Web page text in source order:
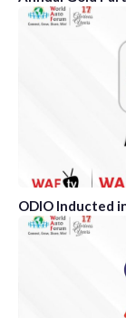
ODIO Inducted